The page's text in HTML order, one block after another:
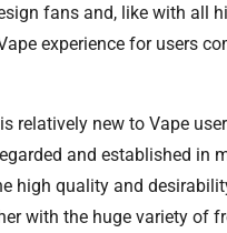
fans and, like with all
experience for users
relatively new to Vape
and established in
high quality and
with the huge variety of